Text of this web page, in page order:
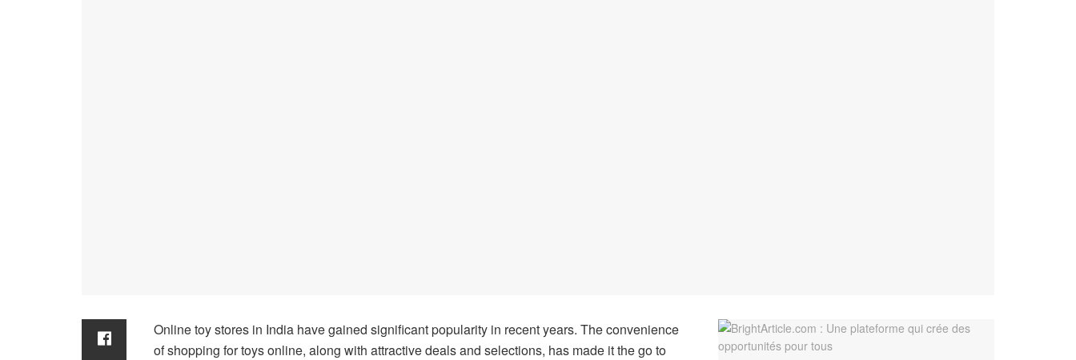
Online toy stores in India have gained significant popularity in recent years. The convenience
of shopping for toys online, along with attractive deals and selections, has made it the go to